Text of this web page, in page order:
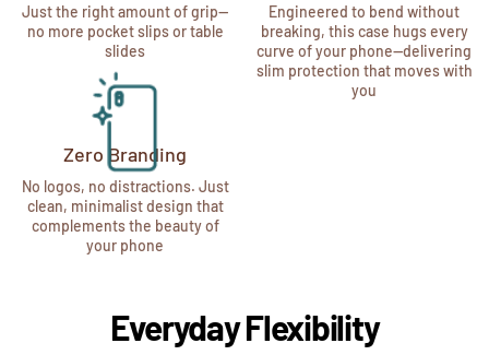
Just the right amount of grip—
no more pocket slips or table
slides
Engineered to bend without
breaking, this case hugs every
curve of your phone—delivering
slim protection that moves with
you
Zero Branding
No logos, no distractions. Just
clean, minimalist design that
complements the beauty of
your phone
Everyday Flexibility